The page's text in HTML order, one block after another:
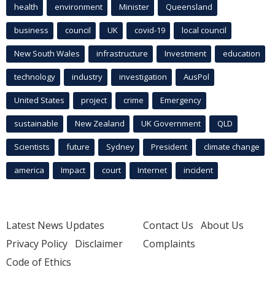
health environment Minister Queensland
business council UK covid-19 local council
New South Wales infrastructure Investment education
technology industry investigation AusPol
United States project crime Emergency
sustainable New Zealand UK Government QLD
Scientists future Sydney President climate change
america Impact court Internet incident
Latest News Updates
Privacy Policy Disclaimer
Code of Ethics
Contact Us About Us
Complaints